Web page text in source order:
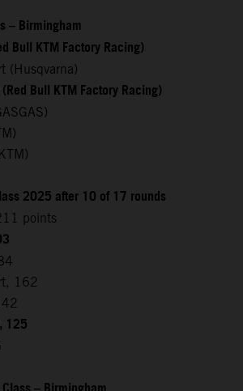
– Birmingham
Bull KTM Factory Racing)
(Husqvarna)
Bull KTM Factory Racing)
2025 after 10 of 17 rounds
points
162
125